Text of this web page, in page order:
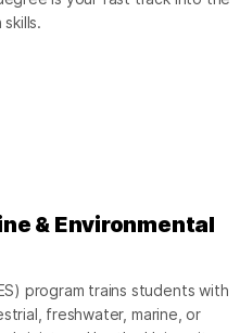
& Environmental
program trains students with
freshwater, marine, or